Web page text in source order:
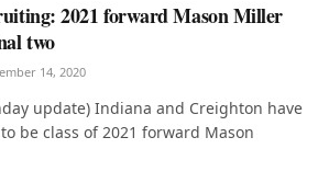
2021 forward Mason Miller
two
14, 2020
update) Indiana and Creighton have
be class of 2021 forward Mason